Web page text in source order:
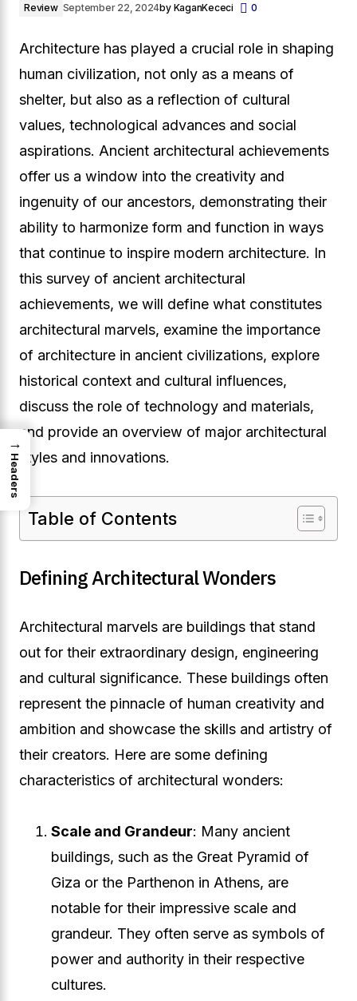
Review September 22, 2024by KaganKececi 0
Architecture has played a crucial role in shaping
human civilization, not only as a means of
shelter, but also as a reflection of cultural
values, technological advances and social
aspirations. Ancient architectural achievements
offer us a window into the creativity and
ingenuity of our ancestors, demonstrating their
ability to harmonize form and function in ways
that continue to inspire modern architecture. In
this survey of ancient architectural
achievements, we will define what constitutes
architectural marvels, examine the importance
of architecture in ancient civilizations, explore
historical context and cultural influences,
discuss the role of technology and materials,
and provide an overview of major architectural
styles and innovations.
Table of Contents
Defining Architectural Wonders
Architectural marvels are buildings that stand
out for their extraordinary design, engineering
and cultural significance. These buildings often
represent the pinnacle of human creativity and
ambition and showcase the skills and artistry of
their creators. Here are some defining
characteristics of architectural wonders:
Scale and Grandeur: Many ancient
buildings, such as the Great Pyramid of
Giza or the Parthenon in Athens, are
notable for their impressive scale and
grandeur. They often serve as symbols of
power and authority in their respective
cultures.
→
Headers